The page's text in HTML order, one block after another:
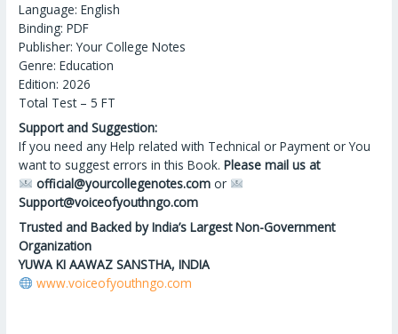
Language: English
Binding: PDF
Publisher: Your College Notes
Genre: Education
Edition: 2026
Total Test – 5 FT
Support and Suggestion:
If you need any Help related with Technical or Payment or You
want to suggest errors in this Book.Please mail us at
official@yourcollegenotes.comor
Support@voiceofyouthngo.com
Trusted and Backed by India’s Largest Non-Government
Organization
YUWA KI AAWAZ SANSTHA, INDIA
www.voiceofyouthngo.com